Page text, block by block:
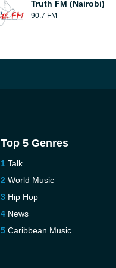
Truth FM (Nairobi)
90.7 FM
Top 5 Genres
Talk
World Music
Hip Hop
News
Caribbean Music